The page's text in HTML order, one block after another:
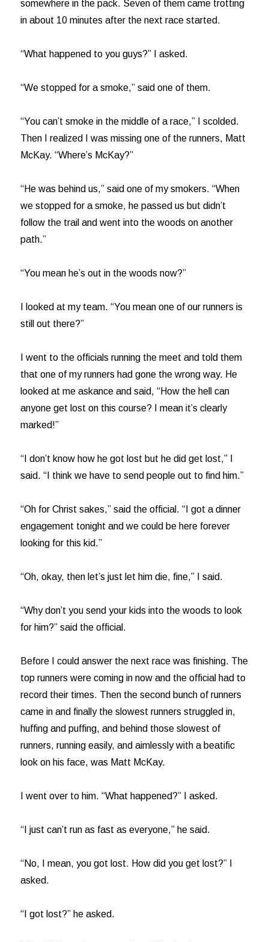
somewhere in the pack. Seven of them came trotting
in about 10 minutes after the next race started.
“What happened to you guys?” I asked.
“We stopped for a smoke,” said one of them.
“You can’t smoke in the middle of a race,” I scolded.
Then I realized I was missing one of the runners, Matt
McKay. “Where’s McKay?”
“He was behind us,” said one of my smokers. “When
we stopped for a smoke, he passed us but didn’t
follow the trail and went into the woods on another
path.”
“You mean he’s out in the woods now?”
I looked at my team. “You mean one of our runners is
still out there?”
I went to the officials running the meet and told them
that one of my runners had gone the wrong way. He
looked at me askance and said, “How the hell can
anyone get lost on this course? I mean it’s clearly
marked!”
“I don’t know how he got lost but he did get lost,” I
said. “I think we have to send people out to find him.”
“Oh for Christ sakes,” said the official. “I got a dinner
engagement tonight and we could be here forever
looking for this kid.”
“Oh, okay, then let’s just let him die, fine,” I said.
“Why don’t you send your kids into the woods to look
for him?” said the official.
Before I could answer the next race was finishing. The
top runners were coming in now and the official had to
record their times. Then the second bunch of runners
came in and finally the slowest runners struggled in,
huffing and puffing, and behind those slowest of
runners, running easily, and aimlessly with a beatific
look on his face, was Matt McKay.
I went over to him. “What happened?” I asked.
“I just can’t run as fast as everyone,” he said.
“No, I mean, you got lost. How did you get lost?” I
asked.
“I got lost?” he asked.